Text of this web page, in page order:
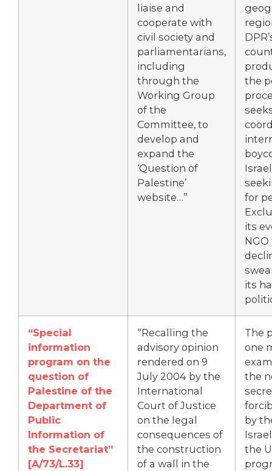
liaise and
cooperate with
civil society and
parliamentarians,
including
through the
Working Group
of the
Committee, to
develop and
expand the
‘Question of
Palestine’
website…”
the
for
its
its
“Special
information
program on the
question of
Palestine of the
Department of
Public
Information of
the Secretariat”
[A/73/L.33]
“Recalling the
advisory opinion
rendered on 9
July 2004 by the
International
Court of Justice
on the legal
consequences of
the construction
of a wall in the
The
one
the
by
the